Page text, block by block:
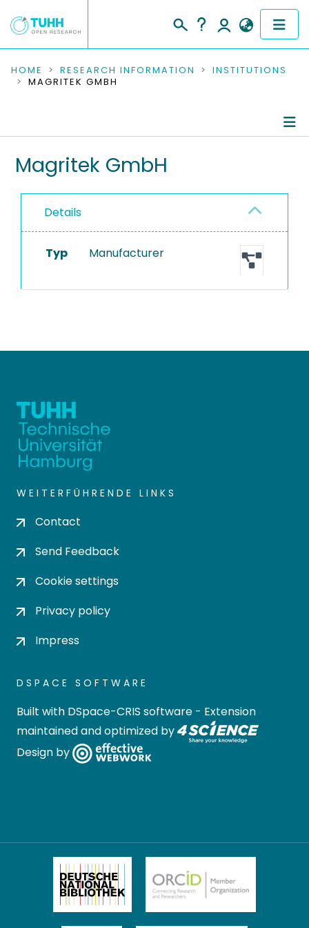
COMMUNITIES & COLLECTIONS
RESEARCH DATA
PEOPLE
PROJECTS
HOME RESEARCH INFORMATION
INSTITUTIONS
MAGRITEK GMBH
Magritek GmbH
Details
Typ Manufacturer
WEITERFÜHRENDE LINKS
Contact
Send Feedback
Cookie settings
Privacy policy
Impress
DSPACE SOFTWARE
Built with DSpace-CRIS software - Extension
maintained and optimized by
Design by